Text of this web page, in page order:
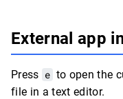
External app
Press e to open the
file in a text editor.